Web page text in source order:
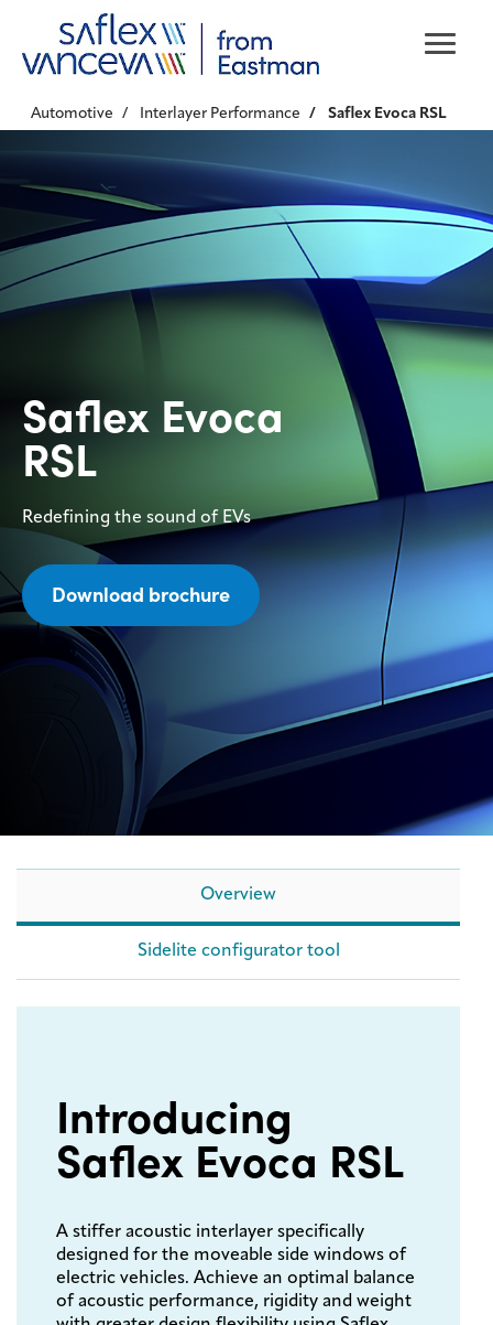
Automotive Interlayer Performance Saflex Evoca RSL
Saflex Evoca
RSL
Redefining the sound of EVs
Download brochure
Overview
Sidelite configurator tool
Introducing
Saflex Evoca RSL
A stiffer acoustic interlayer specifically
designed for the moveable side windows of
electric vehicles. Achieve an optimal balance
of acoustic performance, rigidity and weight